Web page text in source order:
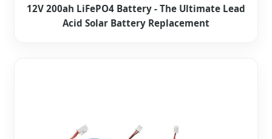
12V 200ah LiFePO4 Battery - The Ultimate Lead
Acid Solar Battery Replacement